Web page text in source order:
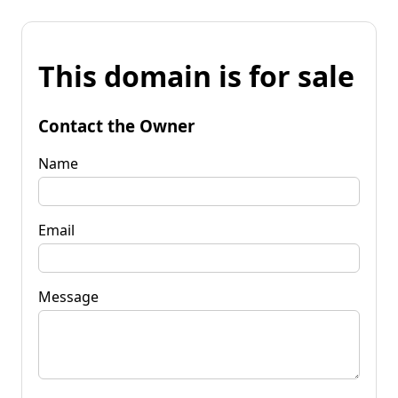
This domain is for sale
Contact the Owner
Name
Email
Message